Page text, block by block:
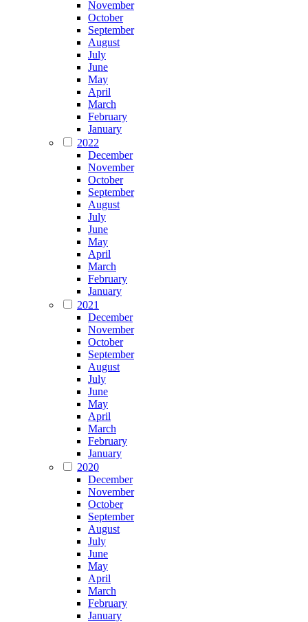
November
October
September
August
July
June
May
April
March
February
January
2022
December
November
October
September
August
July
June
May
April
March
February
January
2021
December
November
October
September
August
July
June
May
April
March
February
January
2020
December
November
October
September
August
July
June
May
April
March
February
January